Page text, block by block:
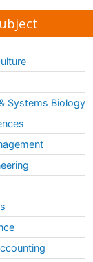
Systems Biology